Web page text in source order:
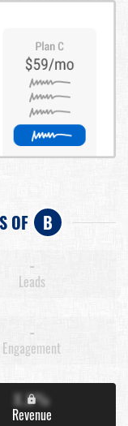
OF B
-
Leads
-
Engagement
X.X%
Revenue